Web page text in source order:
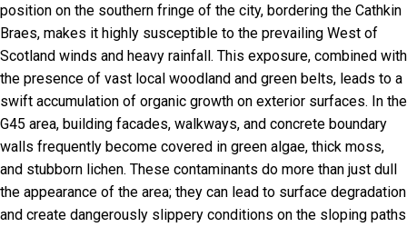
position on the southern fringe of the city, bordering the Cathkin
Braes, makes it highly susceptible to the prevailing West of
Scotland winds and heavy rainfall. This exposure, combined with
the presence of vast local woodland and green belts, leads to a
swift accumulation of organic growth on exterior surfaces. In the
G45 area, building facades, walkways, and concrete boundary
walls frequently become covered in green algae, thick moss,
and stubborn lichen. These contaminants do more than just dull
the appearance of the area; they can lead to surface degradation
and create dangerously slippery conditions on the sloping paths